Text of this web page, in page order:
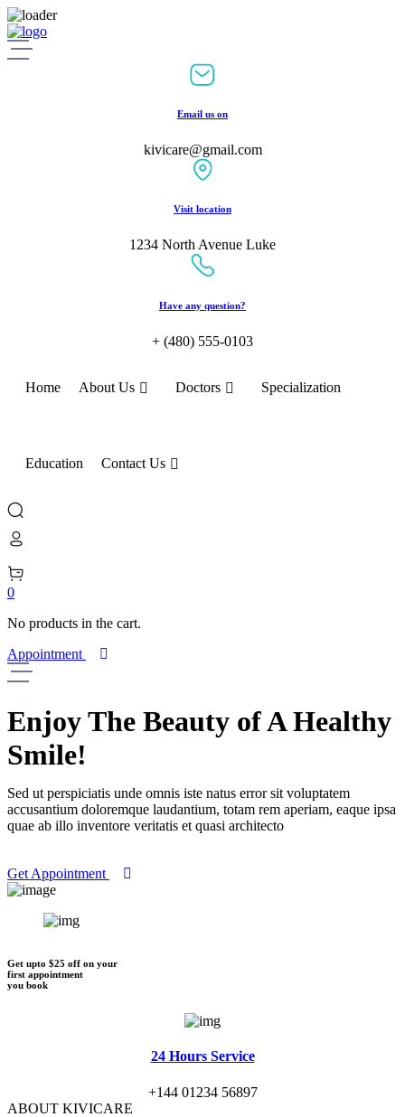
Skip
to
content
Email us on
kivicare@gmail.com
Visit location
1234 North Avenue Luke
Have any question?
+ (480) 555-0103
Home About Us Doctors Specialization
Education Contact Us
0
No products in the cart.
Appointment
Enjoy The Beauty of A Healthy
Smile!
Sed ut perspiciatis unde omnis iste natus error sit voluptatem
accusantium doloremque laudantium, totam rem aperiam, eaque ipsa
quae ab illo inventore veritatis et quasi architecto
Get Appointment
Get upto $25 off on your
first appointment
you book
24 Hours Service
+144 01234 56897
ABOUT KIVICARE